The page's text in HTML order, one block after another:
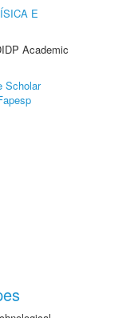
E
Academic
Scholar